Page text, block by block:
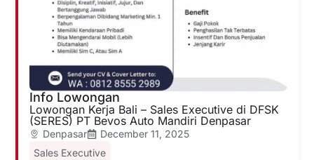
Info Lowongan
Lowongan Kerja Bali – Sales Executive di DFSK
(SERES) PT Bevos Auto Mandiri Denpasar
Denpasar
December 11, 2025
Sales Executive